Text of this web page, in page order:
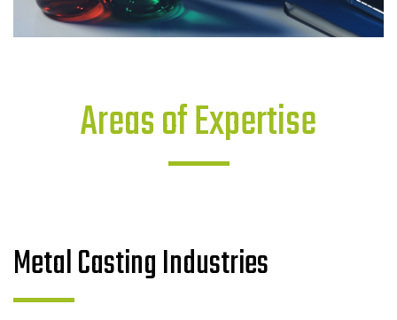
Areas of Expertise
Metal Casting Industries